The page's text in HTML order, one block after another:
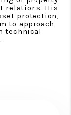
relations. His
protection,
to approach
technical